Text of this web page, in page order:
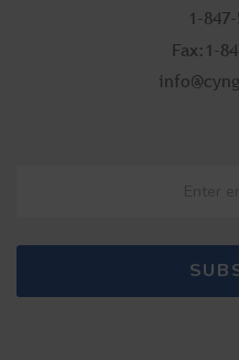
1-
Fax:1-